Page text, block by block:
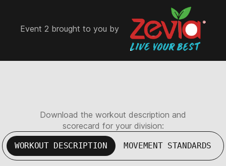
Event 2 brought to you by
Download the workout description and
scorecard for your division:
WORKOUT DESCRIPTION MOVEMENT STANDARDS